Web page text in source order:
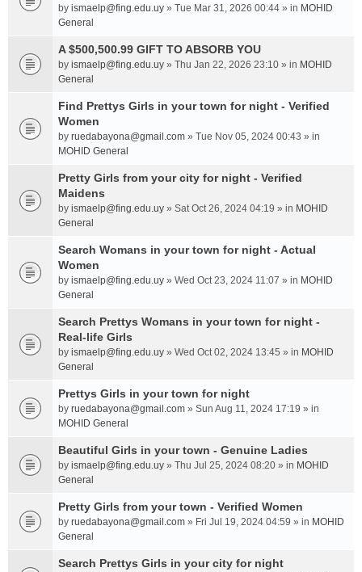
by ismaelp@fing.edu.uy » Tue Mar 31, 2026 00:44 » in MOHID
General
A $500,500.99 GIFT TO ABSORB YOU
by ismaelp@fing.edu.uy » Thu Jan 22, 2026 23:10 » in MOHID
General
Find Prettys Girls in your town for night - Verified
Women
by ruedabayona@gmail.com » Tue Nov 05, 2024 00:43 » in
MOHID General
Pretty Girls from your city for night - Verified
Maidens
by ismaelp@fing.edu.uy » Sat Oct 26, 2024 04:19 » in MOHID
General
Search Womans in your town for night - Actual
Women
by ismaelp@fing.edu.uy » Wed Oct 23, 2024 11:07 » in MOHID
General
Search Prettys Womans in your town for night -
Real-life Girls
by ismaelp@fing.edu.uy » Wed Oct 02, 2024 13:45 » in MOHID
General
Prettys Girls in your town for night
by ruedabayona@gmail.com » Sun Aug 11, 2024 17:19 » in
MOHID General
Beautiful Girls in your town - Genuine Ladies
by ismaelp@fing.edu.uy » Thu Jul 25, 2024 08:20 » in MOHID
General
Pretty Girls from your town - Verified Women
by ruedabayona@gmail.com » Fri Jul 19, 2024 04:59 » in MOHID
General
Search Prettys Girls in your city for night